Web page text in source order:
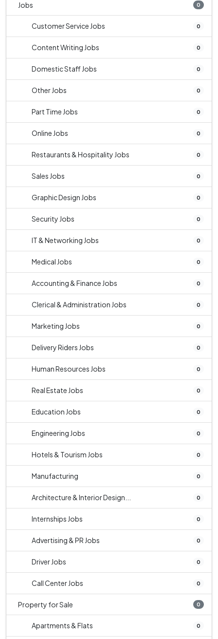
Jobs 0
Customer Service Jobs 0
Content Writing Jobs 0
Domestic Staff Jobs 0
Other Jobs 0
Part Time Jobs 0
Online Jobs 0
Restaurants & Hospitality Jobs 0
Sales Jobs 0
Graphic Design Jobs 0
Security Jobs 0
IT & Networking Jobs 0
Medical Jobs 0
Accounting & Finance Jobs 0
Clerical & Administration Jobs 0
Marketing Jobs 0
Delivery Riders Jobs 0
Human Resources Jobs 0
Real Estate Jobs 0
Education Jobs 0
Engineering Jobs 0
Hotels & Tourism Jobs 0
Manufacturing 0
Architecture & Interior Design... 0
Internships Jobs 0
Advertising & PR Jobs 0
Driver Jobs 0
Call Center Jobs 0
Property for Sale 0
Apartments & Flats 0